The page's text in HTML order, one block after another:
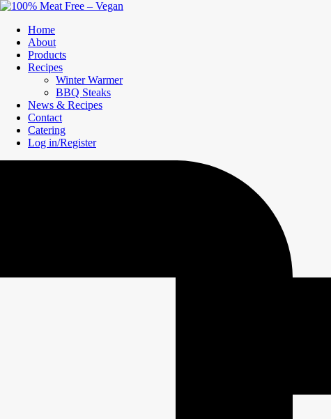
Home
About
Products
Recipes
Winter Warmer
BBQ Steaks
News & Recipes
Contact
Catering
Log in/Register